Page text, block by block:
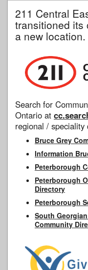
211 Central
transitioned its
a new location.
Search for
Ontario at
regional / speciality
Bruce Grey
Information
Peterborough
Peterborough
Directory
Peterborough
South
Community